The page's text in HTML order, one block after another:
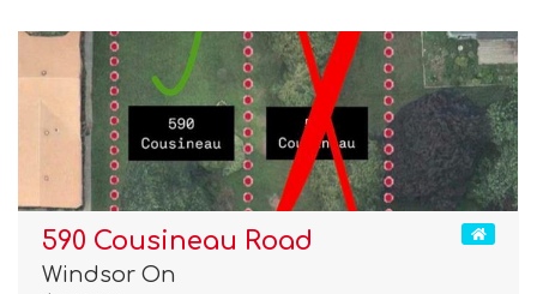
590 Cousineau Road
Windsor On